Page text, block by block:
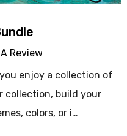
Review
enjoy a collection of
collection, build your
colors, or i…